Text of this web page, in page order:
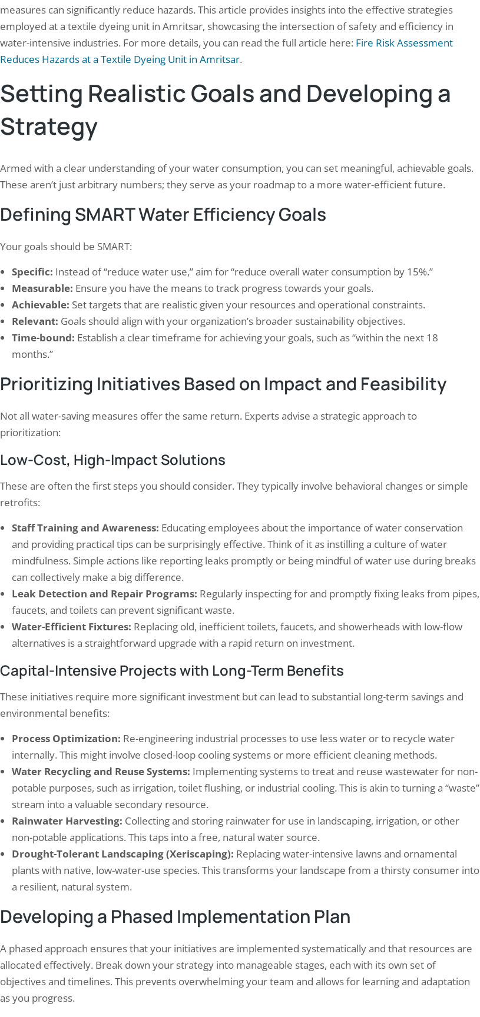
measures can significantly reduce hazards. This article provides insights into the effective strategies
employed at a textile dyeing unit in Amritsar, showcasing the intersection of safety and efficiency in
water-intensive industries. For more details, you can read the full article here: Fire Risk Assessment
Reduces Hazards at a Textile Dyeing Unit in Amritsar.
Setting Realistic Goals and Developing a
Strategy
Armed with a clear understanding of your water consumption, you can set meaningful, achievable goals.
These aren’t just arbitrary numbers; they serve as your roadmap to a more water-efficient future.
Defining SMART Water Efficiency Goals
Your goals should be SMART:
Specific: Instead of “reduce water use,” aim for “reduce overall water consumption by 15%.”
Measurable: Ensure you have the means to track progress towards your goals.
Achievable: Set targets that are realistic given your resources and operational constraints.
Relevant: Goals should align with your organization’s broader sustainability objectives.
Time-bound: Establish a clear timeframe for achieving your goals, such as “within the next 18
months.”
Prioritizing Initiatives Based on Impact and Feasibility
Not all water-saving measures offer the same return. Experts advise a strategic approach to
prioritization:
Low-Cost, High-Impact Solutions
These are often the first steps you should consider. They typically involve behavioral changes or simple
retrofits:
Staff Training and Awareness: Educating employees about the importance of water conservation
and providing practical tips can be surprisingly effective. Think of it as instilling a culture of water
mindfulness. Simple actions like reporting leaks promptly or being mindful of water use during breaks
can collectively make a big difference.
Leak Detection and Repair Programs: Regularly inspecting for and promptly fixing leaks from pipes,
faucets, and toilets can prevent significant waste.
Water-Efficient Fixtures: Replacing old, inefficient toilets, faucets, and showerheads with low-flow
alternatives is a straightforward upgrade with a rapid return on investment.
Capital-Intensive Projects with Long-Term Benefits
These initiatives require more significant investment but can lead to substantial long-term savings and
environmental benefits:
Process Optimization: Re-engineering industrial processes to use less water or to recycle water
internally. This might involve closed-loop cooling systems or more efficient cleaning methods.
Water Recycling and Reuse Systems: Implementing systems to treat and reuse wastewater for non-
potable purposes, such as irrigation, toilet flushing, or industrial cooling. This is akin to turning a “waste”
stream into a valuable secondary resource.
Rainwater Harvesting: Collecting and storing rainwater for use in landscaping, irrigation, or other
non-potable applications. This taps into a free, natural water source.
Drought-Tolerant Landscaping (Xeriscaping): Replacing water-intensive lawns and ornamental
plants with native, low-water-use species. This transforms your landscape from a thirsty consumer into
a resilient, natural system.
Developing a Phased Implementation Plan
A phased approach ensures that your initiatives are implemented systematically and that resources are
allocated effectively. Break down your strategy into manageable stages, each with its own set of
objectives and timelines. This prevents overwhelming your team and allows for learning and adaptation
as you progress.